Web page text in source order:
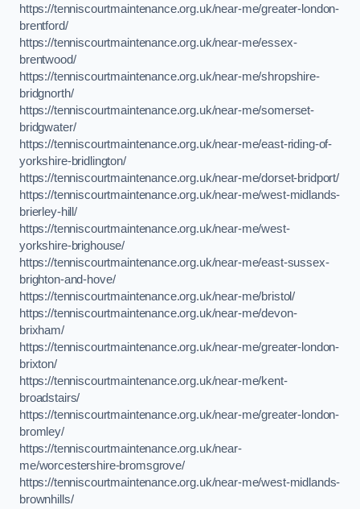
https://tenniscourtmaintenance.org.uk/near-me/greater-london-
brentford/
https://tenniscourtmaintenance.org.uk/near-me/essex-
brentwood/
https://tenniscourtmaintenance.org.uk/near-me/shropshire-
bridgnorth/
https://tenniscourtmaintenance.org.uk/near-me/somerset-
bridgwater/
https://tenniscourtmaintenance.org.uk/near-me/east-riding-of-
yorkshire-bridlington/
https://tenniscourtmaintenance.org.uk/near-me/dorset-bridport/
https://tenniscourtmaintenance.org.uk/near-me/west-midlands-
brierley-hill/
https://tenniscourtmaintenance.org.uk/near-me/west-
yorkshire-brighouse/
https://tenniscourtmaintenance.org.uk/near-me/east-sussex-
brighton-and-hove/
https://tenniscourtmaintenance.org.uk/near-me/bristol/
https://tenniscourtmaintenance.org.uk/near-me/devon-
brixham/
https://tenniscourtmaintenance.org.uk/near-me/greater-london-
brixton/
https://tenniscourtmaintenance.org.uk/near-me/kent-
broadstairs/
https://tenniscourtmaintenance.org.uk/near-me/greater-london-
bromley/
https://tenniscourtmaintenance.org.uk/near-
me/worcestershire-bromsgrove/
https://tenniscourtmaintenance.org.uk/near-me/west-midlands-
brownhills/